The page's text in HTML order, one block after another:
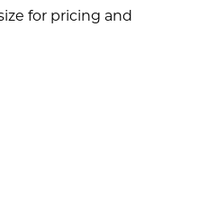
for pricing and